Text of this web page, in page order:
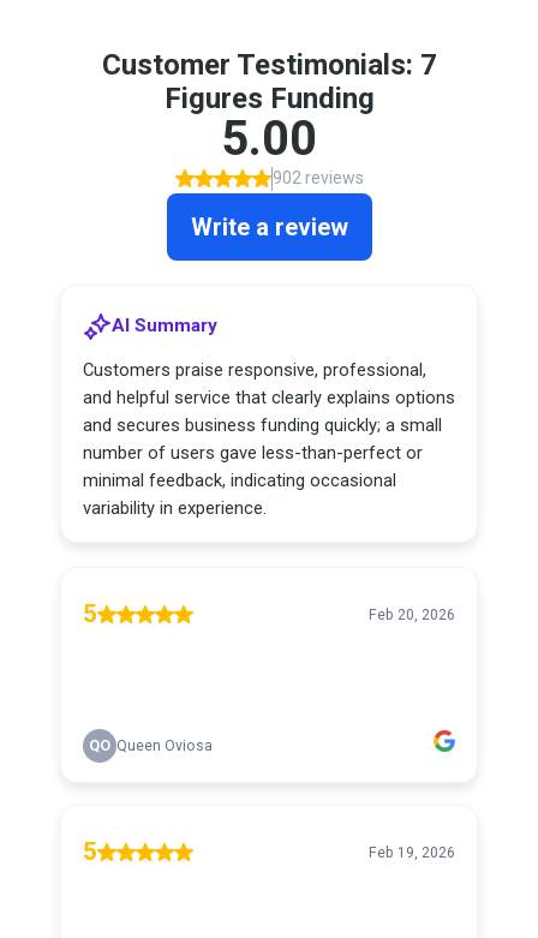
Customer Testimonials: 7
Figures Funding
5.00
902 reviews
Write a review
AI Summary
Customers praise responsive, professional,
and helpful service that clearly explains options
and secures business funding quickly; a small
number of users gave less-than-perfect or
minimal feedback, indicating occasional
variability in experience.
5 Feb 20, 2026
QO Queen Oviosa
5 Feb 19, 2026